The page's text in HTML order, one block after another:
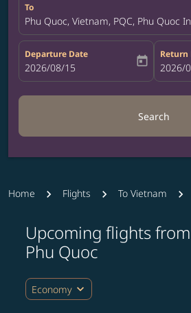
To
Phu Quoc, Vietnam, PQC, Phu Quoc
Departure Date
fc-booking-departure-date-aria-label
2026/08/15 today
Return
fc-
2026/
Search
Home Flights To Vietnam
Upcoming flights
Phu Quoc
Economy expand_more
Try updating your route